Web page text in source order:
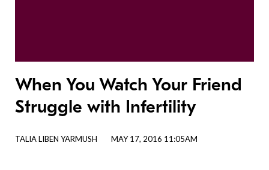
When You Watch Your Friend
Struggle with Infertility
TALIA LIBEN YARMUSH MAY 17, 2016 11:05AM